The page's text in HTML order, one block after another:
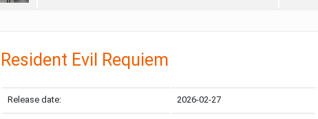
Resident Evil Requiem
Release date: 2026-02-27